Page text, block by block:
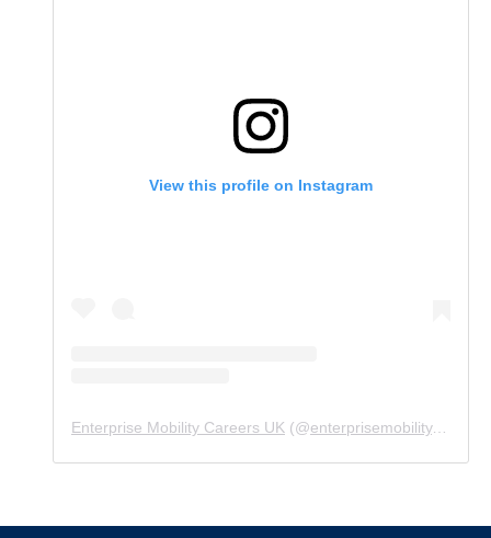
View this profile on Instagram
Enterprise Mobility Careers UK (@enterprisemobility.careers.uk